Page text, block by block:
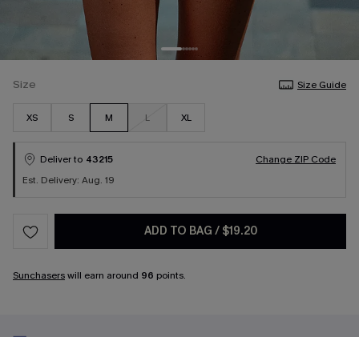
Size Size Guide
XS S M L XL
Deliver to 43215
Change ZIP Code
Est. Delivery: Aug. 19
ADD TO BAG / $19.20
Sunchaserswill earn around 96 points.